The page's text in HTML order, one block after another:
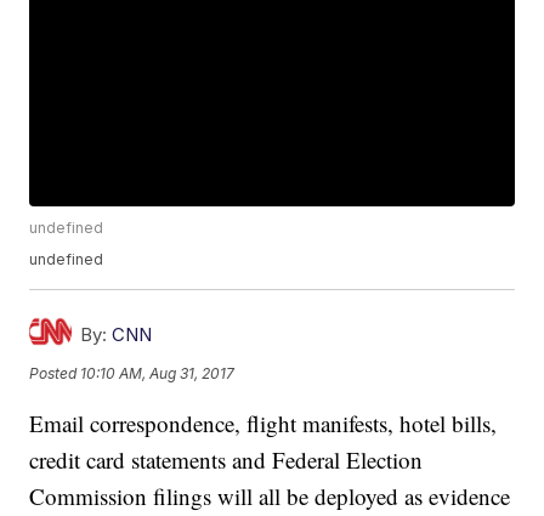
undefined
undefined
By: CNN
Posted 10:10 AM, Aug 31, 2017
Email correspondence, flight manifests, hotel bills,
credit card statements and Federal Election
Commission filings will all be deployed as evidence